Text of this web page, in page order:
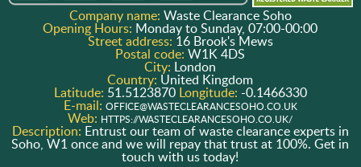
Company name: Waste Clearance Soho
Opening Hours: Monday to Sunday, 07:00-00:00
Street address: 16 Brook's Mews
Postal code:W1K 4DS
City: London
Country: United Kingdom
Latitude: 51.5123870 Longitude: -0.1466330
E-mail: OFFICE@WASTECLEARANCESOHO.CO.UK
Web: HTTPS://WASTECLEARANCESOHO.CO.UK/
Description: Entrust our team of waste clearance experts in
Soho, W1 once and we will repay that trust at 100%. Get in
touch with us today!